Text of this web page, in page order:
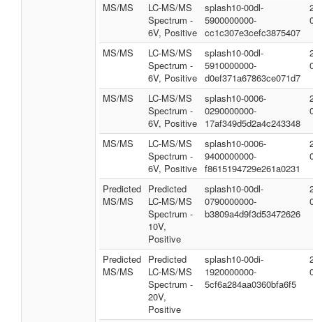
MS/MS
LC-MS/MS
Spectrum -
6V, Positive
splash10-00dl-
5900000000-
cc1c307e3cefc3875407
MS/MS
LC-MS/MS
Spectrum -
6V, Positive
splash10-00dl-
5910000000-
d0ef371a67863ce071d7
MS/MS
LC-MS/MS
Spectrum -
6V, Positive
splash10-0006-
0290000000-
17af349d5d2a4c243348
MS/MS
LC-MS/MS
Spectrum -
6V, Positive
splash10-0006-
9400000000-
f8615194729e261a0231
Predicted
MS/MS
Predicted
LC-MS/MS
Spectrum -
10V,
Positive
splash10-00dl-
0790000000-
b3809a4d9f3d53472626
Predicted
MS/MS
Predicted
LC-MS/MS
Spectrum -
20V,
Positive
splash10-00di-
1920000000-
5cf6a284aa0360bfa6f5